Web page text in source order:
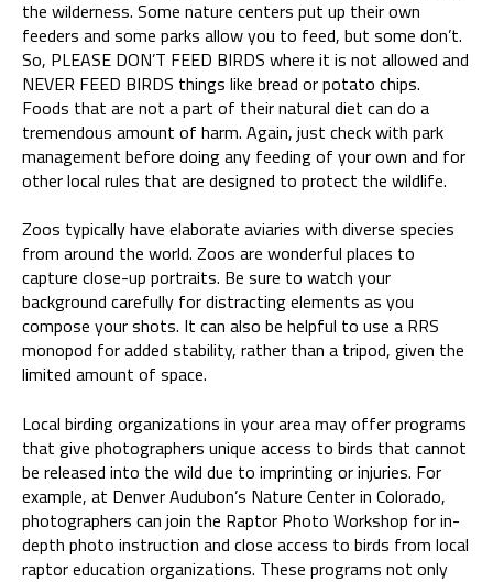
the wilderness. Some nature centers put up their own
feeders and some parks allow you to feed, but some don’t.
So, PLEASE DON’T FEED BIRDS where it is not allowed and
NEVER FEED BIRDS things like bread or potato chips.
Foods that are not a part of their natural diet can do a
tremendous amount of harm. Again, just check with park
management before doing any feeding of your own and for
other local rules that are designed to protect the wildlife.
Zoos typically have elaborate aviaries with diverse species
from around the world. Zoos are wonderful places to
capture close-up portraits. Be sure to watch your
background carefully for distracting elements as you
compose your shots. It can also be helpful to use a RRS
monopod for added stability, rather than a tripod, given the
limited amount of space.
Local birding organizations in your area may offer programs
that give photographers unique access to birds that cannot
be released into the wild due to imprinting or injuries. For
example, at Denver Audubon’s Nature Center in Colorado,
photographers can join the Raptor Photo Workshop for in-
depth photo instruction and close access to birds from local
raptor education organizations. These programs not only